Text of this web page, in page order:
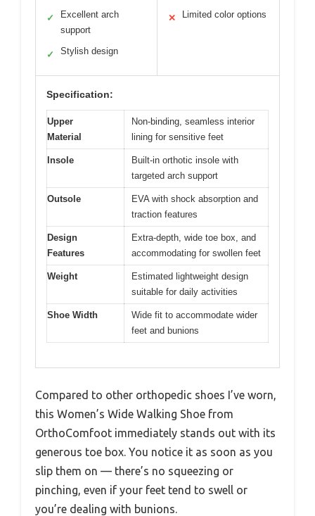
✓
Excellent arch
support
✓ Stylish design
✕ Limited color options
Specification:
Upper
Material
Non-binding, seamless interior
lining for sensitive feet
Insole
Built-in orthotic insole with
targeted arch support
Outsole
EVA with shock absorption and
traction features
Design
Features
Extra-depth, wide toe box, and
accommodating for swollen feet
Weight
Estimated lightweight design
suitable for daily activities
Shoe Width
Wide fit to accommodate wider
feet and bunions
Compared to other orthopedic shoes I’ve worn,
this Women’s Wide Walking Shoe from
OrthoComfoot immediately stands out with its
generous toe box. You notice it as soon as you
slip them on — there’s no squeezing or
pinching, even if your feet tend to swell or
you’re dealing with bunions.